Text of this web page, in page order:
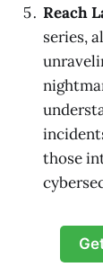
Reach
series,
those